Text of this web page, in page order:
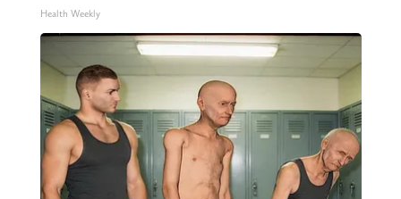
Health Weekly